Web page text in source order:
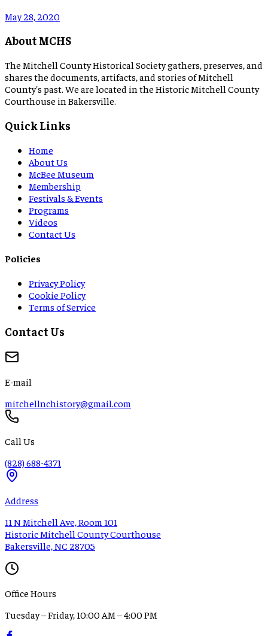
May 28, 2020
About MCHS
The Mitchell County Historical Society gathers, preserves, and
shares the documents, artifacts, and stories of Mitchell
County's past. We are located in the Historic Mitchell County
Courthouse in Bakersville.
Quick Links
Home
About Us
McBee Museum
Membership
Festivals & Events
Programs
Videos
Contact Us
Policies
Privacy Policy
Cookie Policy
Terms of Service
Contact Us
E-mail
mitchellnchistory@gmail.com
Call Us
(828) 688-4371
Address
11 N Mitchell Ave, Room 101
Historic Mitchell County Courthouse
Bakersville, NC 28705
Office Hours
Tuesday – Friday, 10:00 AM – 4:00 PM